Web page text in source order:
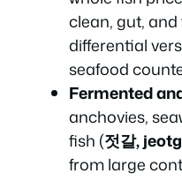
clean, gut,
differential
seafood
Fermented
anchovies,
fish (젓갈,
from large